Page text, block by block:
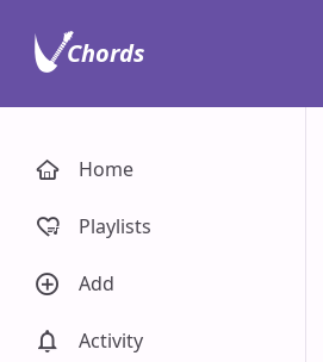
Home
Playlists
Add
Activity
Chords